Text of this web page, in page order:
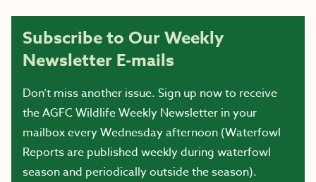
Subscribe to Our Weekly
Newsletter E-mails
Don’t miss another issue. Sign up now to receive
the AGFC Wildlife Weekly Newsletter in your
mailbox every Wednesday afternoon (Waterfowl
Reports are published weekly during waterfowl
season and periodically outside the season).